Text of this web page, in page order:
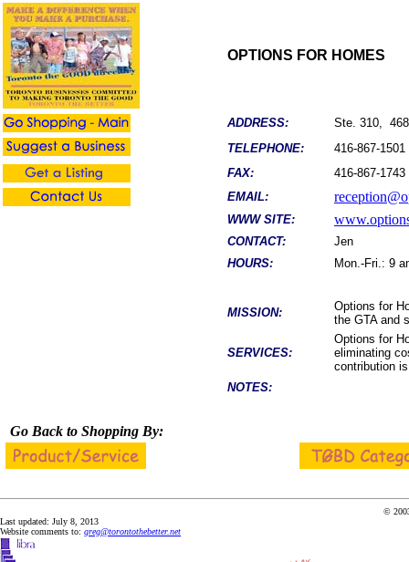
OPTIONS FOR HOMES
ADDRESS:
Ste. 310,
TELEPHONE:
416-867-1501
FAX:
416-867-1743
EMAIL:
WWW SITE:
CONTACT:
Jen
HOURS:
Mon.-Fri.: 9
MISSION:
Options for
the GTA and
SERVICES:
Options for
eliminating
contribution
NOTES:
Go Back to Shopping By:
©
Last updated: July 8, 2013
Website comments to: greg@torontothebetter.net